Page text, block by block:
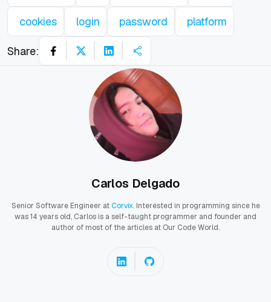
cookies login password platform
Share:
Carlos Delgado
Senior Software Engineer atCorvix. Interested in programming since he
was 14 years old, Carlos is a self-taught programmer and founder and
author of most of the articles at Our Code World.